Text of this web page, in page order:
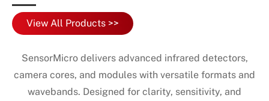
View All Products >>
SensorMicro delivers advanced infrared detectors,
camera cores, and modules with versatile formats and
wavebands. Designed for clarity, sensitivity, and